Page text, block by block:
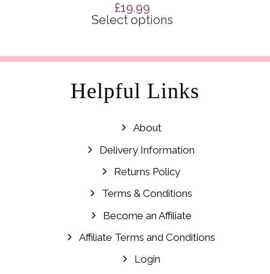
£19.99
Select options
Helpful Links
About
Delivery Information
Returns Policy
Terms & Conditions
Become an Affiliate
Affiliate Terms and Conditions
Login